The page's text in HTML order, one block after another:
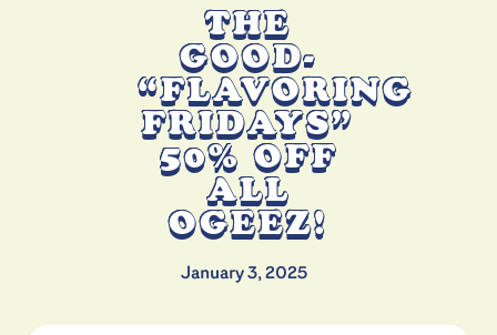
THE
GOOD-
“FLAVORING
FRIDAYS”
50% OFF
ALL
OGEEZ!
January 3, 2025